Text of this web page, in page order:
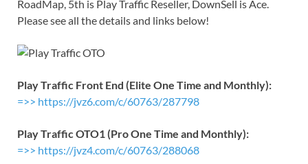
RoadMap, 5th is Play Traffic Reseller, DownSell is Ace.
Please see all the details and links below!
Play Traffic Front End (Elite One Time and Monthly):
=>> https://jvz6.com/c/60763/287798
Play Traffic OTO1 (Pro One Time and Monthly):
=>> https://jvz4.com/c/60763/288068